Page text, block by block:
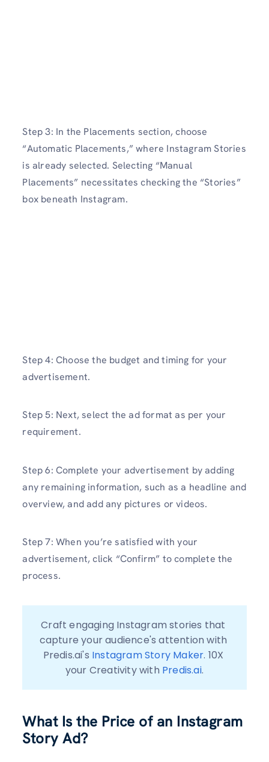
Step 3: In the Placements section, choose
“Automatic Placements,” where Instagram Stories
is already selected. Selecting “Manual
Placements” necessitates checking the “Stories”
box beneath Instagram.
Step 4: Choose the budget and timing for your
advertisement.
Step 5: Next, select the ad format as per your
requirement.
Step 6: Complete your advertisement by adding
any remaining information, such as a headline and
overview, and add any pictures or videos.
Step 7: When you’re satisfied with your
advertisement, click “Confirm” to complete the
process.
Craft engaging Instagram stories that
capture your audience's attention with
Predis.ai's Instagram Story Maker. 10X
your Creativity with Predis.ai.
What Is the Price of an Instagram
Story Ad?